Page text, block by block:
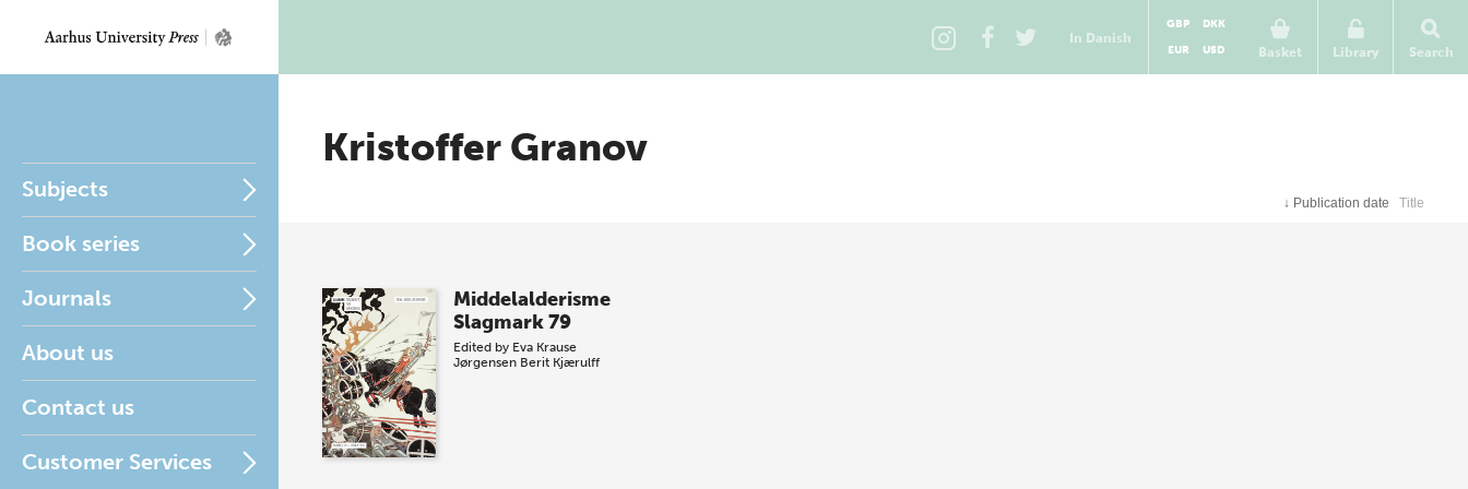
In Danish
Basket
GBP
DKK
EUR
USD Library Search
Subjects
Book series
Journals
About us
Contact us
Customer Services
Kristoffer Granov
↓ Publication date Title
Middelalderisme
Slagmark 79
Edited by Eva Krause
Jørgensen Berit Kjærulff